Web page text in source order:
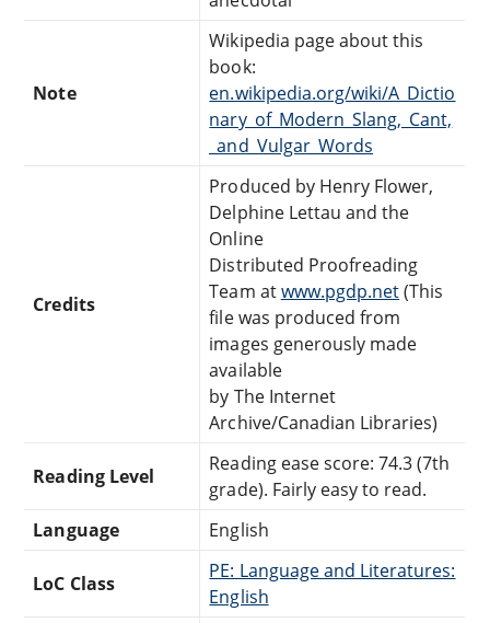
Note
Wikipedia page about this
book:
en.wikipedia.org/wiki/A_Dictio
nary_of_Modern_Slang,_Cant,
_and_Vulgar_Words
Credits
Produced by Henry Flower,
Delphine Lettau and the
Online
Distributed Proofreading
Team atwww.pgdp.net(This
file was produced from
images generously made
available
by The Internet
Archive/Canadian Libraries)
Reading Level
Reading ease score: 74.3 (7th
grade). Fairly easy to read.
Language
English
LoC Class
PE: Language and Literatures:
English